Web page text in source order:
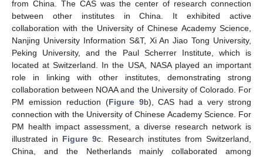
from China. The CAS was the center of research connection
between other institutes in China. It exhibited active
collaboration with the University of Chinese Academy Science,
Nanjing University Information S&T, Xi An Jiao Tong University,
Peking University, and the Paul Scherrer Institute, which is
located at Switzerland. In the USA, NASA played an important
role in linking with other institutes, demonstrating strong
collaboration between NOAA and the University of Colorado. For
PM emission reduction (Figure 9b), CAS had a very strong
connection with the University of Chinese Academy Science. For
PM health impact assessment, a diverse research network is
illustrated in Figure 9c. Research institutes from Switzerland,
China, and the Netherlands mainly collaborated among